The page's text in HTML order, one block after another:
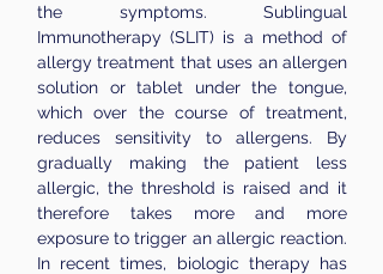
the symptoms. Sublingual
Immunotherapy (SLIT) is a method of
allergy treatment that uses an allergen
solution or tablet under the tongue,
which over the course of treatment,
reduces sensitivity to allergens. By
gradually making the patient less
allergic, the threshold is raised and it
therefore takes more and more
exposure to trigger an allergic reaction.
In recent times, biologic therapy has